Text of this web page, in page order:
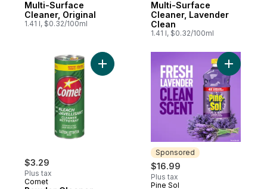
Multi-Surface
Cleaner, Original
1.41 l, $0.32/100ml
Multi-Surface
Cleaner, Lavender
Clean
1.41 l, $0.32/100ml
$3.29
Plus tax
Comet
Add Powder Cleaner to cart
Sponsored
$16.99
Plus tax
Pine Sol
Add